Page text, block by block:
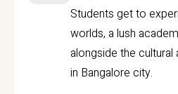
Students get to
worlds, a lush
alongside the
in Bangalore city.